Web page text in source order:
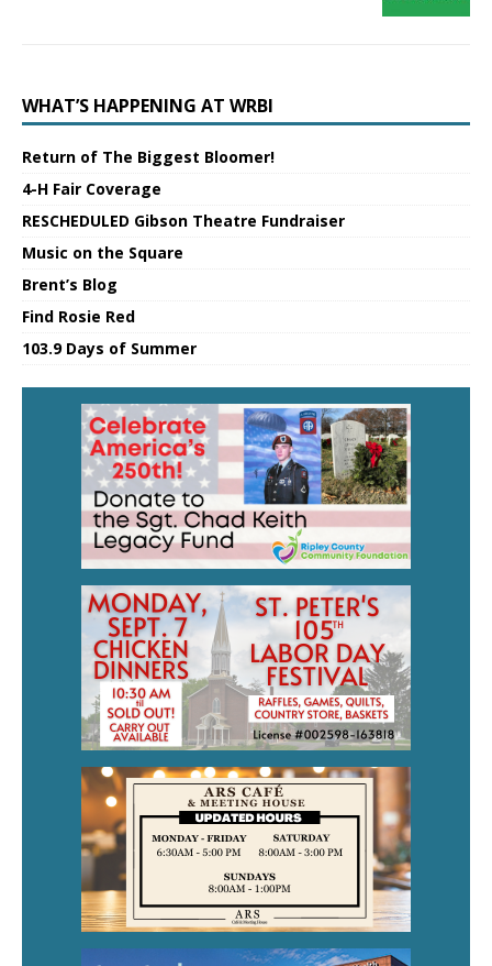
WHAT’S HAPPENING AT WRBI
Return of The Biggest Bloomer!
4-H Fair Coverage
RESCHEDULED Gibson Theatre Fundraiser
Music on the Square
Brent’s Blog
Find Rosie Red
103.9 Days of Summer